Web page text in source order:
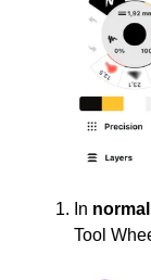
In
Tool